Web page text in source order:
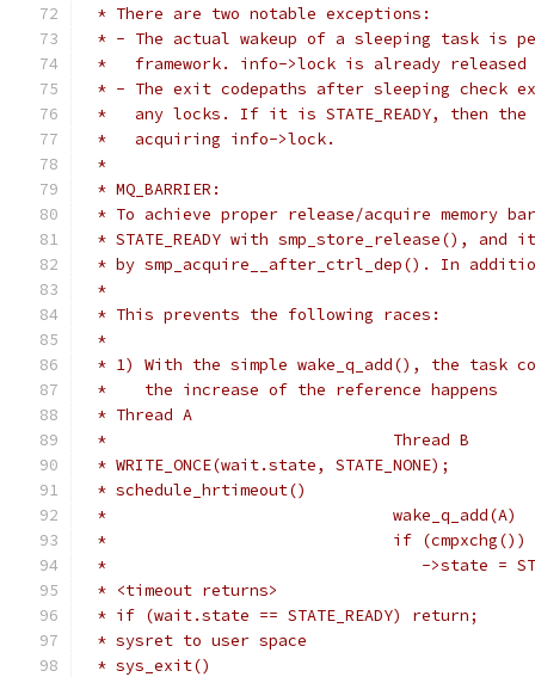
* There are two notable exceptions:
* - The actual wakeup of a sleeping task is
*   framework. info->lock is already released
* - The exit codepaths after sleeping check
*   any locks. If it is STATE_READY, then
*   acquiring info->lock.
*
* MQ_BARRIER:
* To achieve proper release/acquire
* STATE_READY with smp_store_release(), and
* by smp_acquire__after_ctrl_dep(). In
*
* This prevents the following races:
*
* 1) With the simple wake_q_add(), the task
*    the increase of the reference happens
* Thread A
*				Thread B
* WRITE_ONCE(wait.state, STATE_NONE);
* schedule_hrtimeout()
*				wake_q_add(A)
*				if
*				   ->state =
* <timeout returns>
* if (wait.state == STATE_READY) return;
* sysret to user space
* sys_exit()